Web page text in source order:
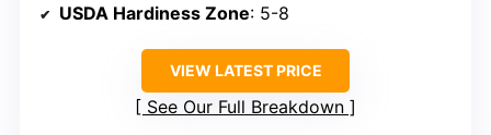
USDA Hardiness Zone: 5-8
VIEW LATEST PRICE
See Our Full Breakdown